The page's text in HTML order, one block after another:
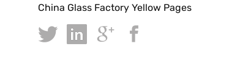
China Glass Factory Yellow Pages